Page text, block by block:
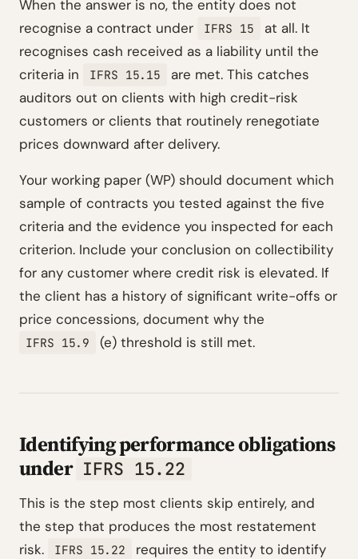
When the answer is no, the entity does not
recognise a contract under
IFRS 15
at all. It
recognises cash received as a liability until the
criteria in
IFRS 15.15
are met. This catches
auditors out on clients with high credit-risk
customers or clients that routinely renegotiate
prices downward after delivery.
Your working paper (WP) should document which
sample of contracts you tested against the five
criteria and the evidence you inspected for each
criterion. Include your conclusion on collectibility
for any customer where credit risk is elevated. If
the client has a history of significant write-offs or
price concessions, document why the
IFRS 15.9 (e) threshold is still met.
Identifying performance obligations
under IFRS 15.22
This is the step most clients skip entirely, and
the step that produces the most restatement
risk.
IFRS 15.22
requires the entity to identify